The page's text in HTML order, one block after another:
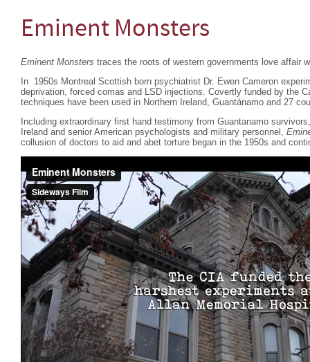
Eminent Monsters
Eminent Monsters traces the roots of western governments love affair
In 1950s Montreal Scottish born psychiatrist Dr. Ewen Cameron
deprivation, forced comas and LSD injections. Covertly funded by the
techniques have been used in Northern Ireland, Guantánamo and 27
Including extraordinary first hand testimony from Guantanamo
Ireland and senior American psychologists and military personnel,
collusion of doctors to aid and abet torture began in the 1950s and